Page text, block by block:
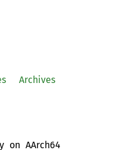
Archives
on AArch64